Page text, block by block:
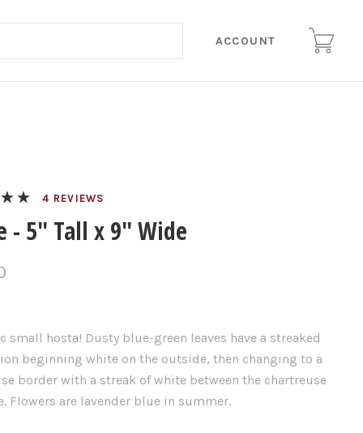
ACCOUNT
REVIEWS
- 5" Tall x 9" Wide
small hosta! Dusty blue-green leaves have a streaked
beginning white on the outside, then changing to a
border with a streak of white between the chartreuse
Flowers are lavender blue in summer.